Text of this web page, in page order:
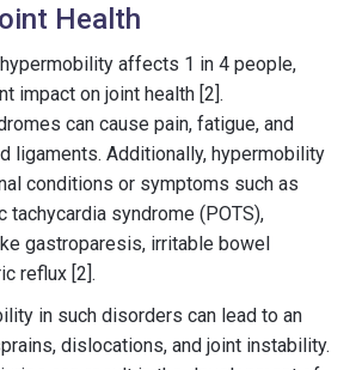
Health
affects 1 in 4 people,
impact on joint health [2].
can cause pain, fatigue, and
ligaments. Additionally, hypermobility
conditions or symptoms such as
tachycardia syndrome (POTS),
gastroparesis, irritable bowel
reflux [2].
in such disorders can lead to an
dislocations, and joint instability.